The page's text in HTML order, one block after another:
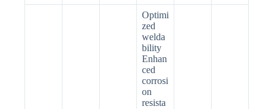
Optimi
zed
welda
bility
Enhan
ced
corrosi
on
resista